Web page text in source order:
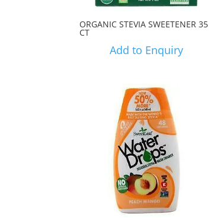
ORGANIC STEVIA SWEETENER 35
CT
Add to Enquiry